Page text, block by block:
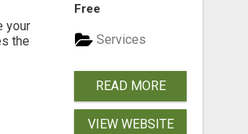
your
the
Free
Services
READ MORE
VIEW WEBSITE